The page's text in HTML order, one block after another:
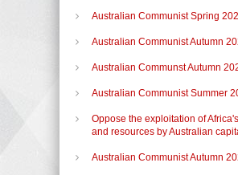
Australian Communist Spring
Australian Communist Autumn
Australian Communst Autumn
Australian Communist Summer
Oppose the exploitation of
and resources by Australian
Australian Communist Autumn